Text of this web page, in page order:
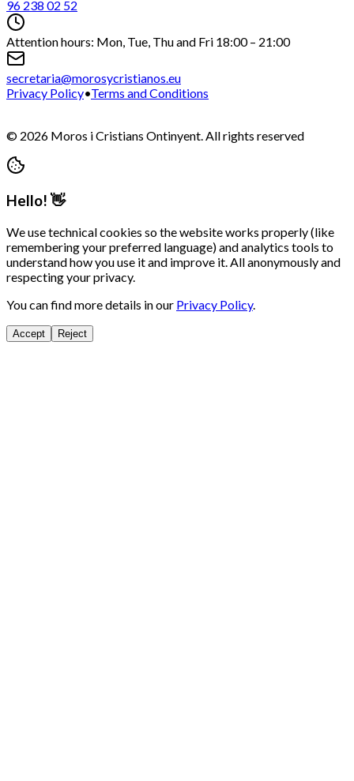
96 238 02 52
Attention hours: Mon, Tue, Thu and Fri 18:00 – 21:00
secretaria@morosycristianos.eu
Privacy Policy•Terms and Conditions
© 2026 Moros i Cristians Ontinyent.All rights reserved
Hello! 👋
We use technical cookies so the website works properly (like
remembering your preferred language) and analytics tools to
understand how you use it and improve it. All anonymously and
respecting your privacy.
You can find more details in our Privacy Policy.
Accept Reject